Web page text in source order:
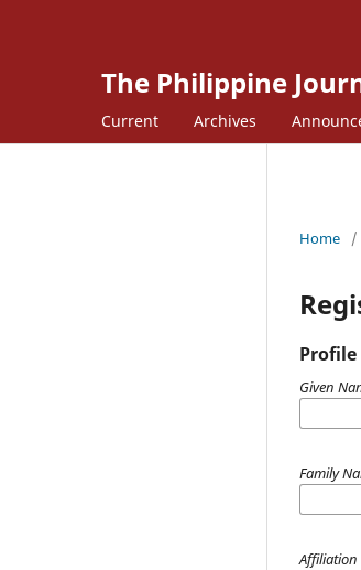
The Philippine
Current Archives
Home /
Profile
Given
Family
Affiliation